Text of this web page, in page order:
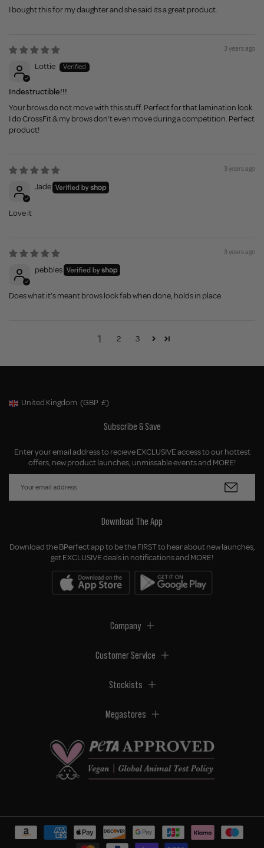
I bought this for my daughter and she said its a great product.
3 years ago
Lottie
Indestructible!!!
Your brows do not move with this stuff. Perfect for that lamination look.
I do CrossFit & my brows don’t even move during a competition. Perfect
product!
3 years ago
Jade
Love it
3 years ago
pebbles
Does what it’s meant brows look fab when done, holds in place
1 2 3
Geolocation Button: United Kingdom, GBP, £
United Kingdom (GBP £)
Subscribe & Save
Enter your email address to recieve EXCLUSIVE access to our hottest
offers, new product launches, unmissable events and MORE!
Download The App
Download the BPerfect app to be the FIRST to hear about new launches,
get EXCLUSIVE deals in notifications and MORE!
Company
Customer Service
Stockists
Megastores